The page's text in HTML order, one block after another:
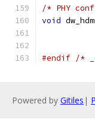
/* PHY
void
#endif /*
Powered by Gitiles |